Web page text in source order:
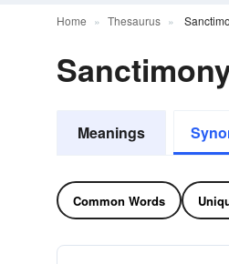
Home Thesaurus
Meanings
Common Words